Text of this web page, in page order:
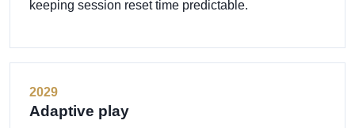
keeping session reset time predictable.
2029
Adaptive play